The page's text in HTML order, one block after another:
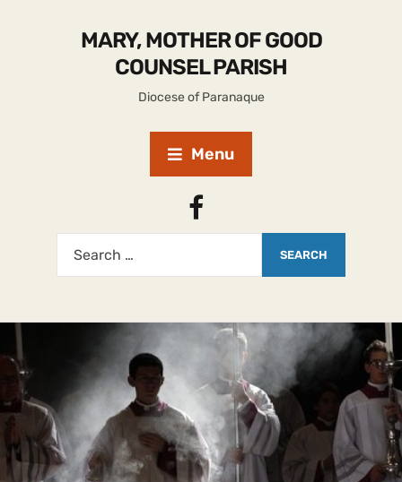
MARY, MOTHER OF GOOD
COUNSEL PARISH
Diocese of Paranaque
Menu